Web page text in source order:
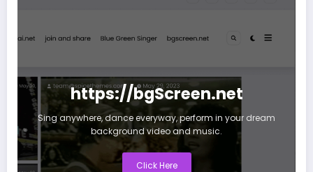
https://bgScreen.net
Sing anywhere, dance everyway, perform in your dream
background video and music.
Click Here